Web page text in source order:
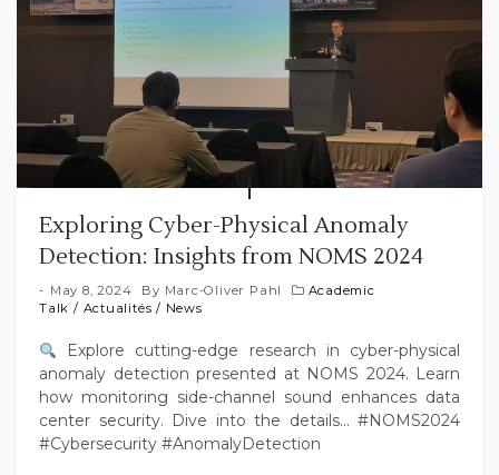
Exploring Cyber-Physical Anomaly
Detection: Insights from NOMS 2024
May 8, 2024 By Marc-Oliver Pahl
Academic
Talk / Actualités / News
Explore cutting-edge research in cyber-physical
anomaly detection presented at NOMS 2024. Learn
how monitoring side-channel sound enhances data
center security. Dive into the details… #NOMS2024
#Cybersecurity #AnomalyDetection